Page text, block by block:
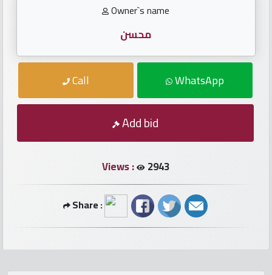
Car
numbers
Owner`s name
محسن
Call WhatsApp
Add bid
Views : 2943
Share :